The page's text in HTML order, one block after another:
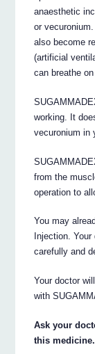
anaesthetic
or
also become
(artificial
can breathe
working. It
vecuronium in
from the
operation to
You may
Injection.
carefully and
Your doctor
with
Ask your
this medicine.